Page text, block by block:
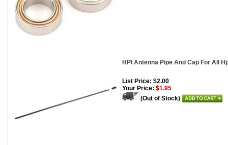
HPI Antenna Pipe And Cap For All
List Price: $2.00
Your Price: $1.95
(Out of Stock)